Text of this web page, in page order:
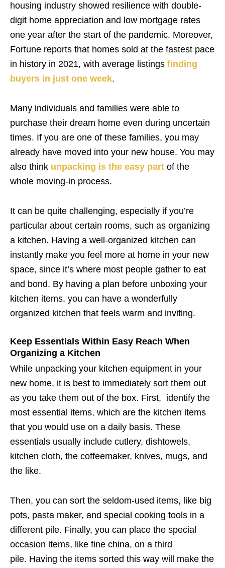
housing industry showed resilience with double-
digit home appreciation and low mortgage rates
one year after the start of the pandemic. Moreover,
Fortune reports that homes sold at the fastest pace
in history in 2021, with average listings finding
buyers in just one week.
Many individuals and families were able to
purchase their dream home even during uncertain
times. If you are one of these families, you may
already have moved into your new house. You may
also think unpacking is the easy part of the
whole moving-in process.
It can be quite challenging, especially if you’re
particular about certain rooms, such as organizing
a kitchen. Having a well-organized kitchen can
instantly make you feel more at home in your new
space, since it’s where most people gather to eat
and bond. By having a plan before unboxing your
kitchen items, you can have a wonderfully
organized kitchen that feels warm and inviting.
Keep Essentials Within Easy Reach When
Organizing a Kitchen
While unpacking your kitchen equipment in your
new home, it is best to immediately sort them out
as you take them out of the box. First, identify the
most essential items, which are the kitchen items
that you would use on a daily basis. These
essentials usually include cutlery, dishtowels,
kitchen cloth, the coffeemaker, knives, mugs, and
the like.
Then, you can sort the seldom-used items, like big
pots, pasta maker, and special cooking tools in a
different pile. Finally, you can place the special
occasion items, like fine china, on a third
pile. Having the items sorted this way will make the